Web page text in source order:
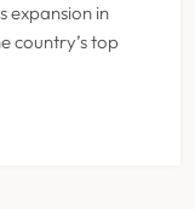
expansion in
country’s top